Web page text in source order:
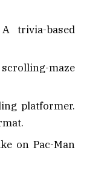
trivia-based
maze
platformer.
on Pac-Man